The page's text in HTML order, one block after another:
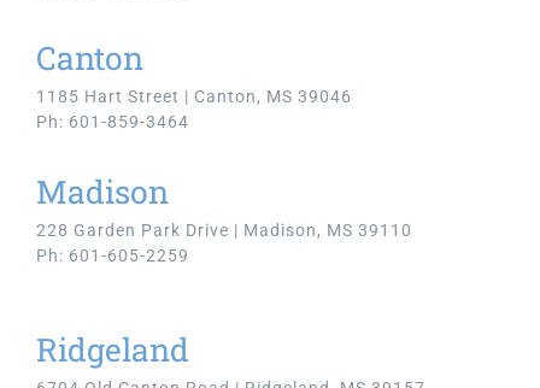
Canton
1185 Hart Street | Canton, MS 39046
Ph: 601-859-3464
Madison
228 Garden Park Drive | Madison, MS 39110
Ph: 601-605-2259
Ridgeland